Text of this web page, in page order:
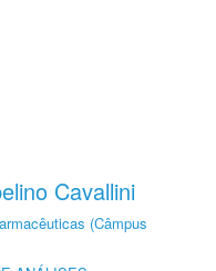
Cavallini
(Câmpus